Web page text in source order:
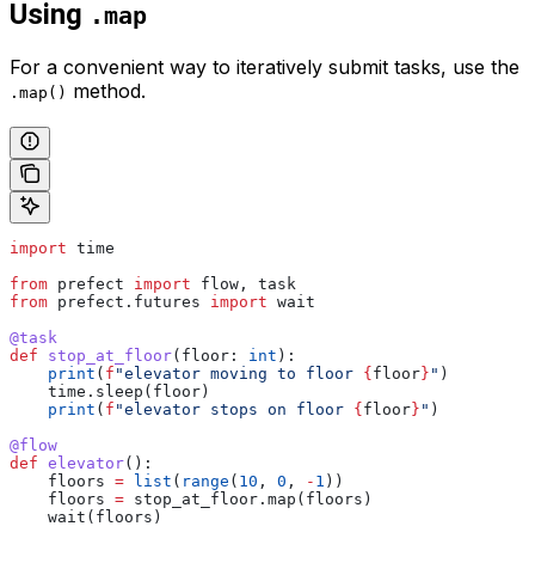
Using .map
For a convenient way to iteratively submit tasks, use the
.map() method.
import time
from prefect import flow, task
from prefect.futures import wait
@task
def stop_at_floor( floor : int ):
    print
( f "elevator moving to floor {floor} " )
    time.sleep(floor)
    print
( f "elevator stops on floor {floor} " )
@flow
def elevator():
    floors
= list ( range ( 10 , 0 , - 1 ))
    floors
= stop_at_floor.map(floors)
    wait(floors)